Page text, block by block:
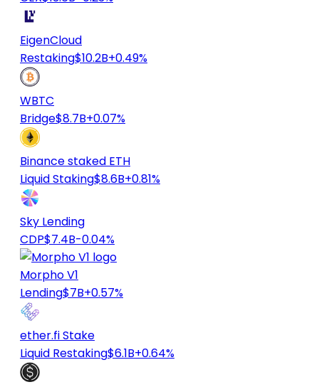
EigenCloud
Restaking$10.2B+0.49%
WBTC
Bridge$8.7B+0.07%
Binance staked ETH
Liquid Staking$8.6B+0.81%
Sky Lending
CDP$7.4B-0.04%
Morpho V1
Lending$7B+0.57%
ether.fi Stake
Liquid Restaking$6.1B+0.64%